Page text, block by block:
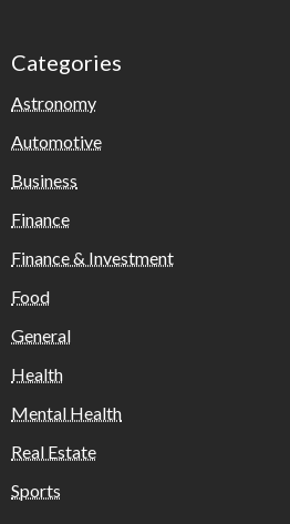
Categories
Astronomy
Automotive
Business
Finance
Finance & Investment
Food
General
Health
Mental Health
Real Estate
Sports